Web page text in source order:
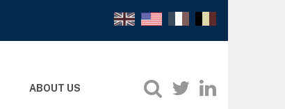
ABOUT US